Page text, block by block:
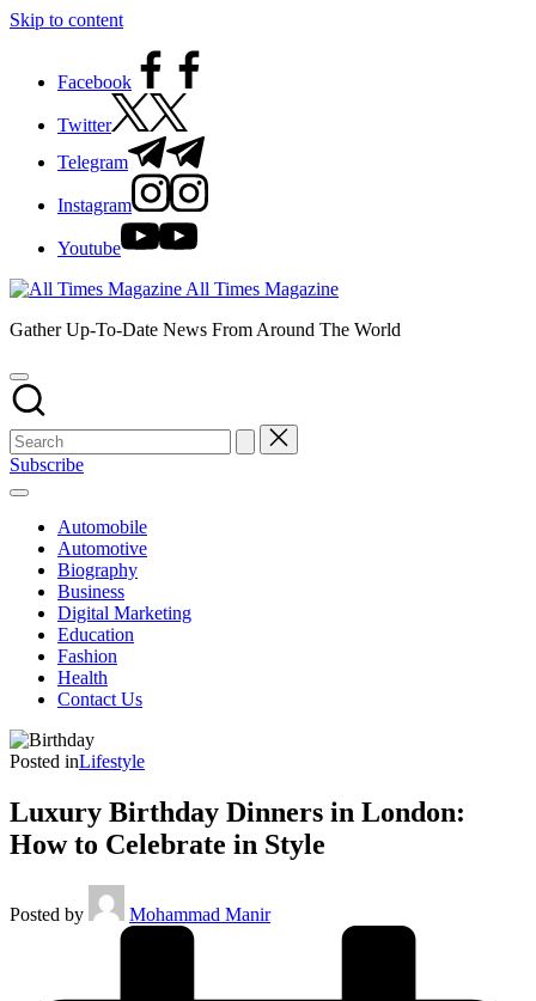
Skip to content
Facebook
Twitter
Telegram
Instagram
Youtube
All Times Magazine
Gather Up-To-Date News From Around The World
Subscribe
Automobile
Automotive
Biography
Business
Digital Marketing
Education
Fashion
Health
Contact Us
Posted inLifestyle
Luxury Birthday Dinners in London:
How to Celebrate in Style
Posted by Mohammad Manir